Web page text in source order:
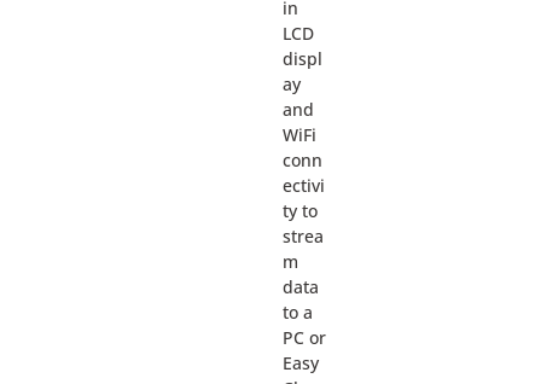
in
LCD
displ
ay
and
WiFi
conn
ectivi
ty to
strea
m
data
to a
PC or
Easy